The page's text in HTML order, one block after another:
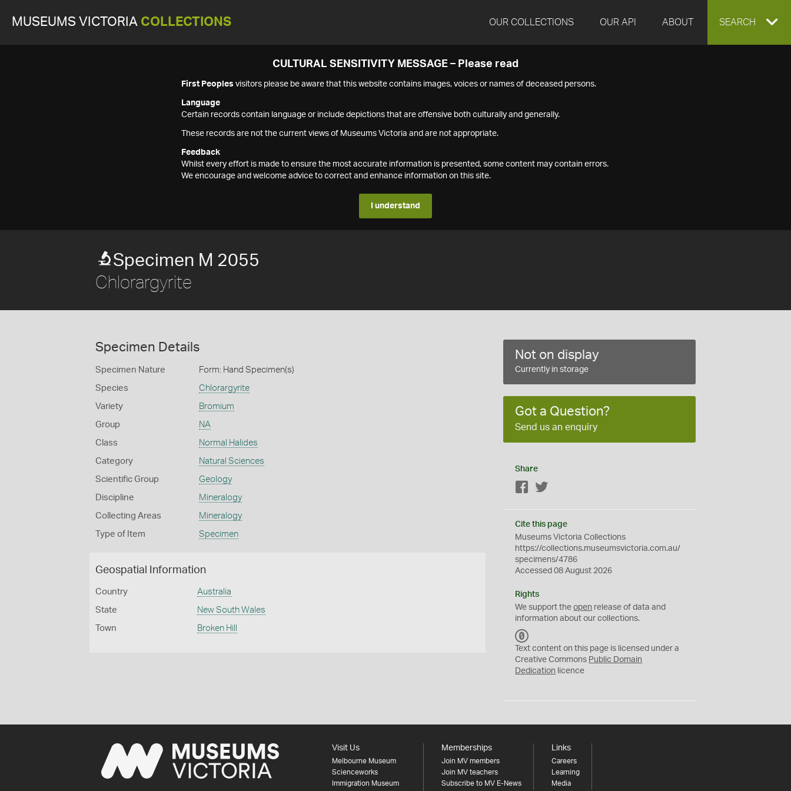
MUSEUMS VICTORIA COLLECTIONS OUR COLLECTIONS OUR API ABOUT EXPAND
SEARCH
CULTURAL SENSITIVITY MESSAGE – Please read
First Peoples visitors please be aware that this website contains images, voices or names of deceased persons.
Language
Certain records contain language or include depictions that are offensive both culturally and generally.
These records are not the current views of Museums Victoria and are not appropriate.
Feedback
Whilst every effort is made to ensure the most accurate information is presented, some content may contain errors.
We encourage and welcome advice to correct and enhance information on this site.
I understand
Specimen M 2055
Chlorargyrite
Specimen Details
Specimen Nature Form: Hand Specimen(s)
Species Chlorargyrite
Variety Bromium
Group NA
Class Normal Halides
Category Natural Sciences
Scientific Group Geology
Discipline Mineralogy
Collecting Areas Mineralogy
Type of Item Specimen
Geospatial Information
Country Australia
State New South Wales
Town Broken Hill
Not on display
Currently in storage
Got a Question?
Send us an enquiry
Share
Facebook
Cite this page
Museums Victoria Collections
https://collections.museumsvictoria.com.au/
specimens/4786
Accessed 08 August 2026
Rights
We support theopen release of data and
information about our collections.
C
0
Text content on this page is licensed under a
Creative Commons Public Domain
Dedication licence
Visit Us
Melbourne Museum
Scienceworks
Immigration Museum
Memberships
Join MV members
Join MV teachers
Subscribe to MV E-News
Links
Careers
Learning
Media